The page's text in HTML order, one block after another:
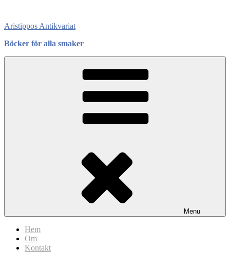
content
Aristippos Antikvariat
Böcker för alla smaker
Menu
Hem
Om
Kontakt